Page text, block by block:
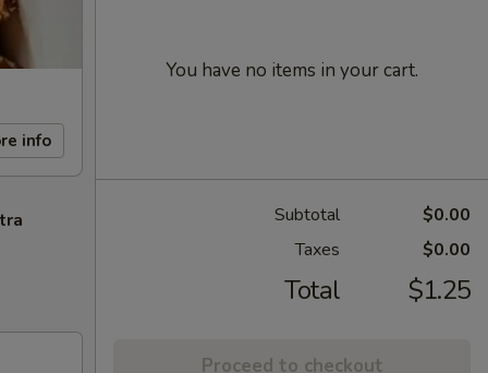
info
You have no items in your cart.
Subtotal
$0.00
Taxes
$0.00
Total $1.25
Proceed to checkout